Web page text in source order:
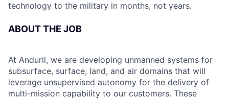
technology to the military in months, not years.
ABOUT THE JOB
At Anduril, we are developing unmanned systems for
subsurface, surface, land, and air domains that will
leverage unsupervised autonomy for the delivery of
multi-mission capability to our customers. These